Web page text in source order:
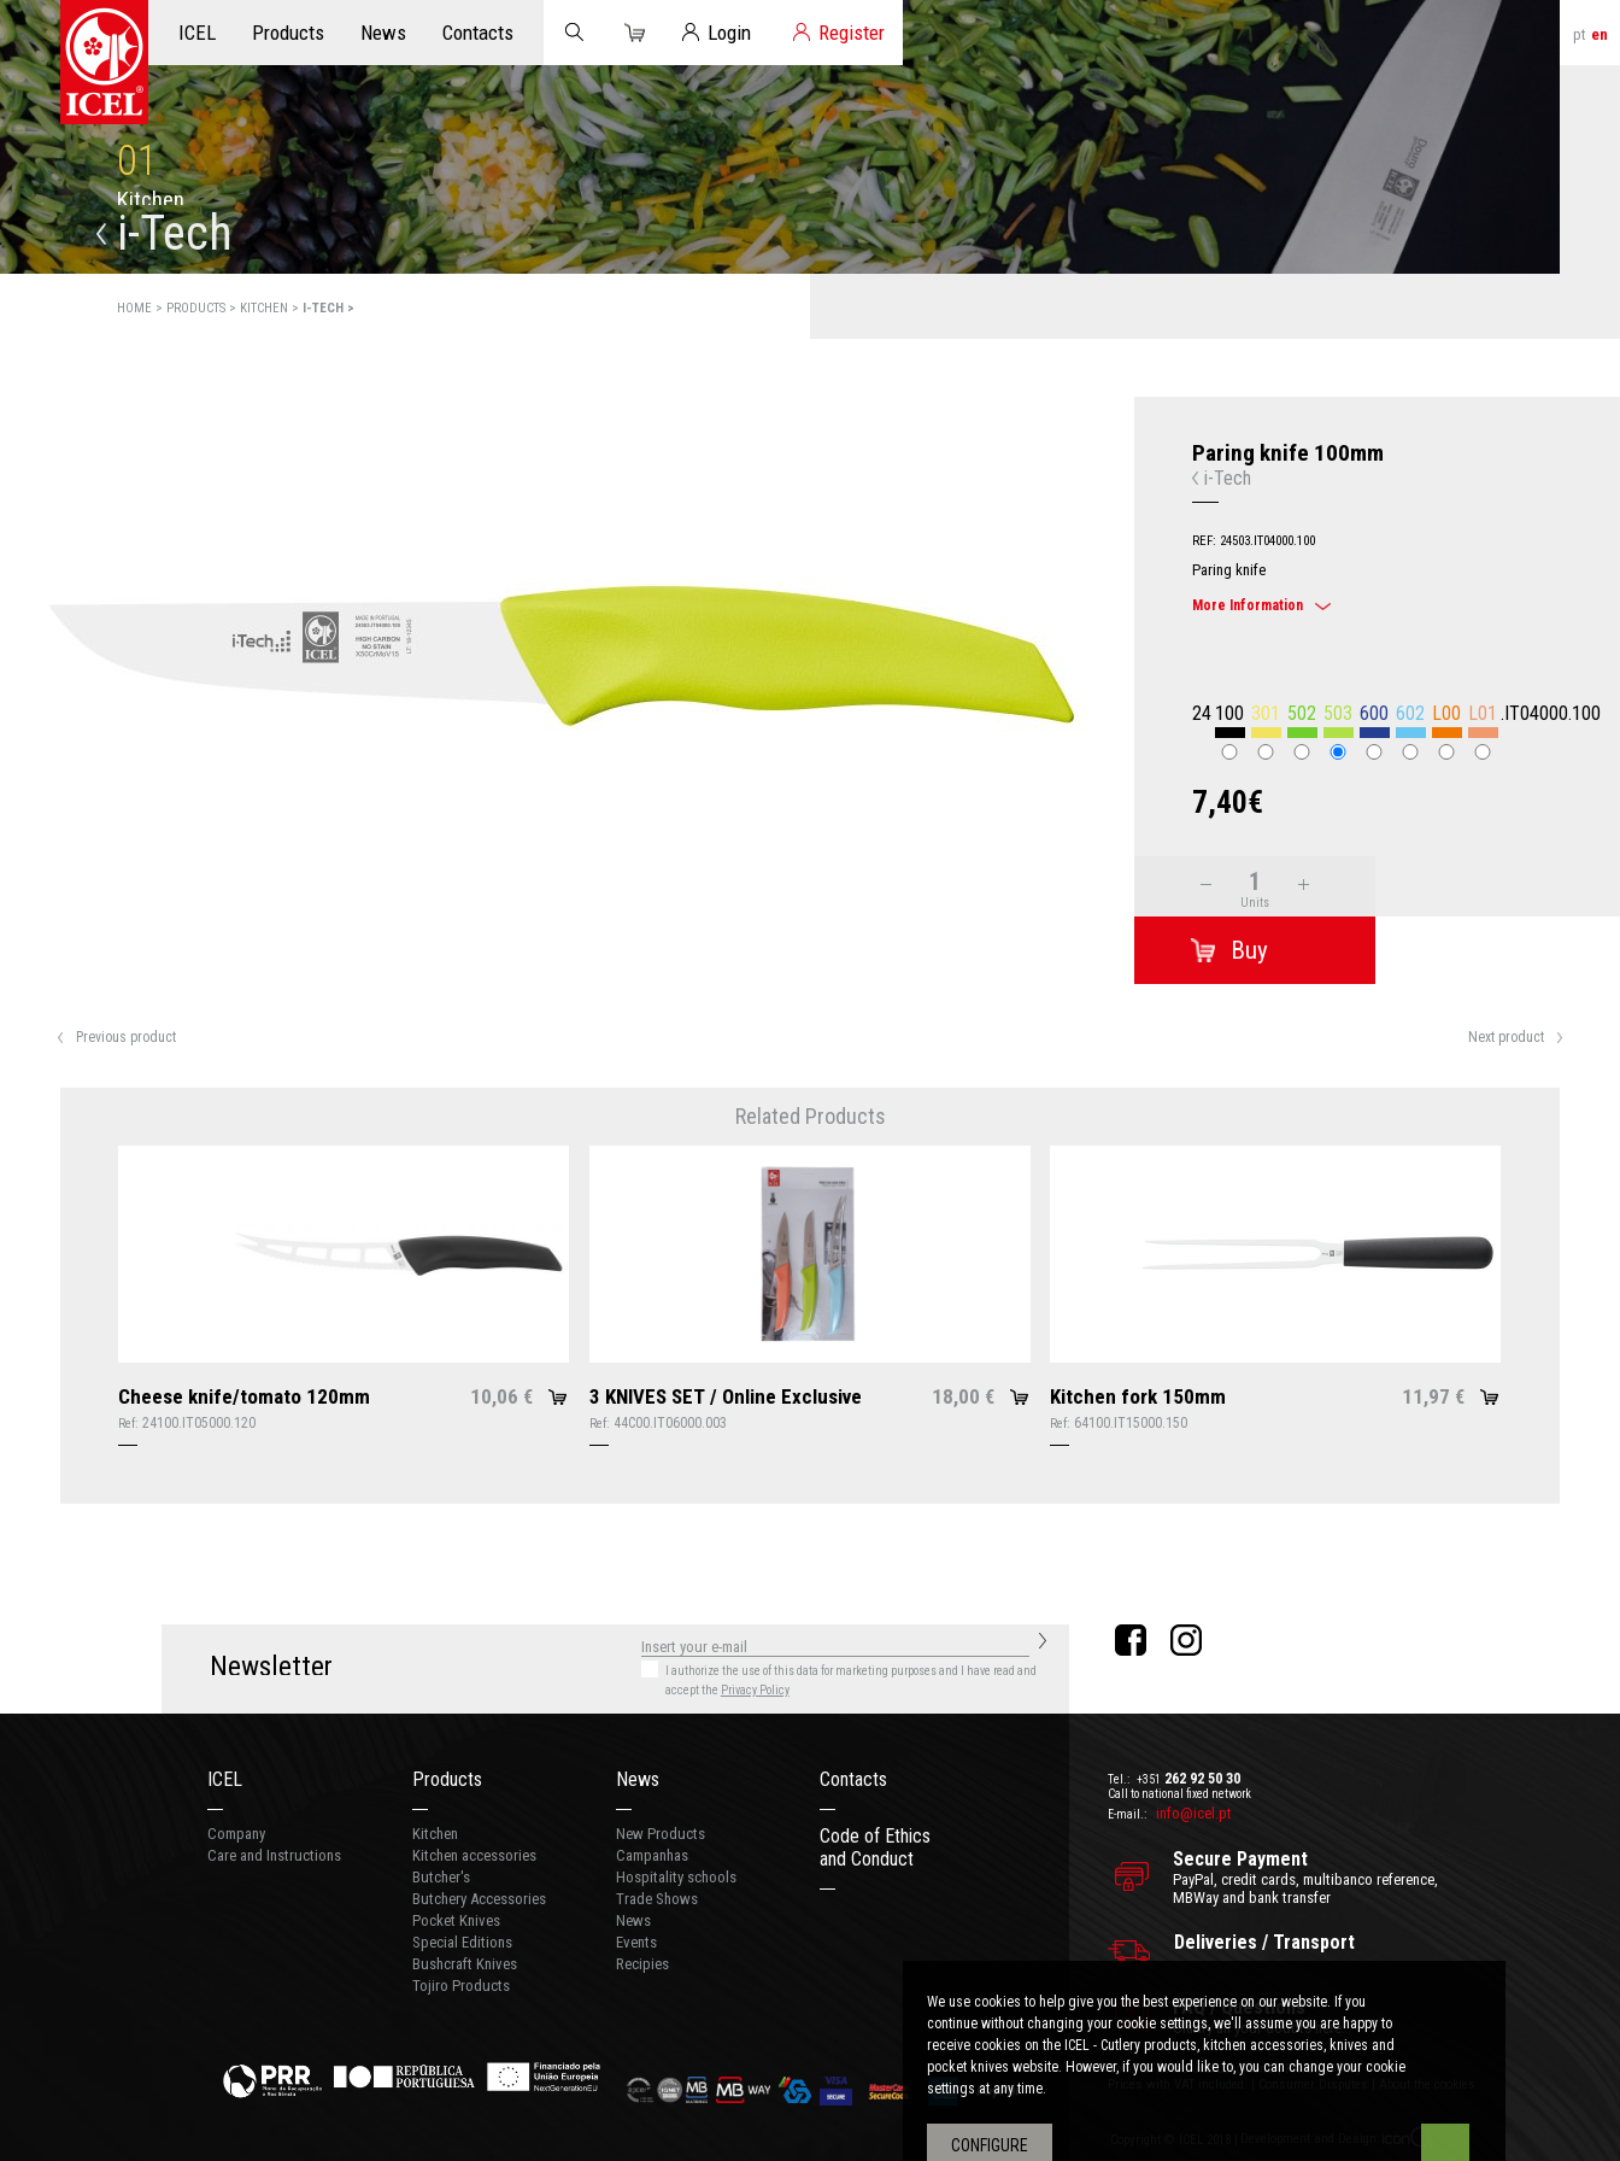
pt en
Products
ICEL Products News Contacts Cart Login Client Login
Register
01
Kitchen
i-Tech
HOME > PRODUCTS > KITCHEN > I-TECH >
Previous product
Paring knife 100mm
i-Tech
REF: 24503.IT04000.100
Paring knife
More Information
24 100 301 502 503 600 602 L00 L01 .IT04000.100
7,40€
Units
Next product
Related Products
Cheese knife/tomato 120mm 10,06 €
Ref: 24100.IT05000.120
3 KNIVES SET / Online Exclusive 18,00 €
Ref: 44C00.IT06000.003
Kitchen fork 150mm 11,97 €
Ref: 64100.IT15000.150
Newsletter I authorize the use of this data for marketing purposesand I have read and
accept the Privacy Policy
ICEL
Company
Care and Instructions
Products
Kitchen
Kitchen accessories
Butcher's
Butchery Accessories
Pocket Knives
Special Editions
Bushcraft Knives
Tojiro Products
News
New Products
Campanhas
Hospitality schools
Trade Shows
News
Events
Recipies
Contacts
Code of Ethics
and Conduct
Tel.: +351 262 92 50 30
Call to national fixed network
E-mail.:
info@icel.pt
Secure Payment
PayPal, credit cards, multibanco reference,
MBWay and bank transfer
Deliveries / Transport
FAQ / Questions
Clarify all your doubts here.
General Terms and Conditions| Privacy Policy
We use cookies to help give you the best experience on our website. If you
continue without changing your cookie settings, we'll assume you are happy to
receive cookies on the ICEL - Cutlery products, kitchen accessories, knives and
pocket knives website. However, if you would like to, you can change your cookie
settings at any time.
CONFIGURE